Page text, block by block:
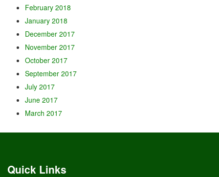
February 2018
January 2018
December 2017
November 2017
October 2017
September 2017
July 2017
June 2017
March 2017
Quick Links